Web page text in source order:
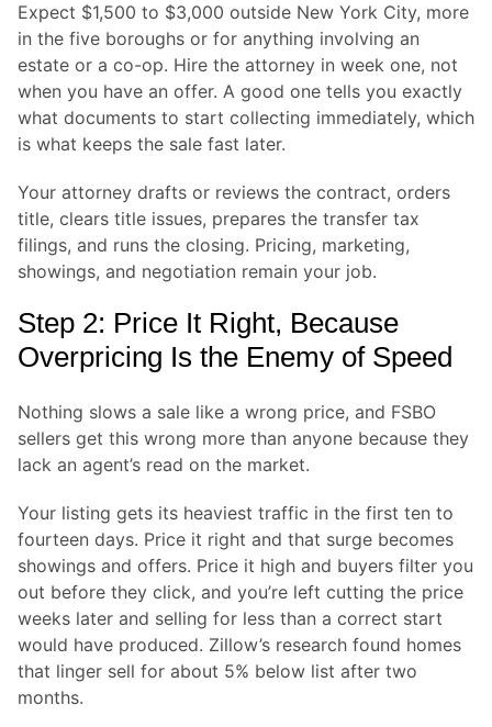
Expect $1,500 to $3,000 outside New York City, more
in the five boroughs or for anything involving an
estate or a co-op. Hire the attorney in week one, not
when you have an offer. A good one tells you exactly
what documents to start collecting immediately, which
is what keeps the sale fast later.
Your attorney drafts or reviews the contract, orders
title, clears title issues, prepares the transfer tax
filings, and runs the closing. Pricing, marketing,
showings, and negotiation remain your job.
Step 2: Price It Right, Because
Overpricing Is the Enemy of Speed
Nothing slows a sale like a wrong price, and FSBO
sellers get this wrong more than anyone because they
lack an agent’s read on the market.
Your listing gets its heaviest traffic in the first ten to
fourteen days. Price it right and that surge becomes
showings and offers. Price it high and buyers filter you
out before they click, and you’re left cutting the price
weeks later and selling for less than a correct start
would have produced. Zillow’s research found homes
that linger sell for about 5% below list after two
months.